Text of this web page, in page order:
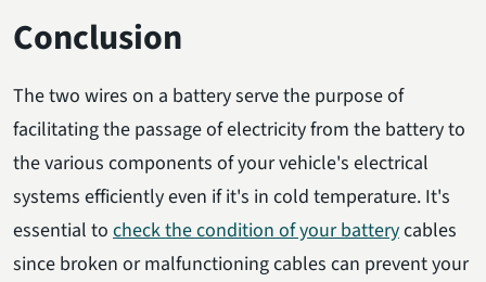
Conclusion
The two wires on a battery serve the purpose of
facilitating the passage of electricity from the battery to
the various components of your vehicle's electrical
systems efficiently even if it's in cold temperature. It's
essential to check the condition of your batterycables
since broken or malfunctioning cables can prevent your